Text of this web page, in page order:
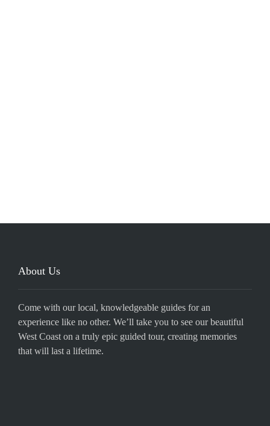
About Us
Come with our local, knowledgeable guides for an
experience like no other. We’ll take you to see our beautiful
West Coast on a truly epic guided tour, creating memories
that will last a lifetime.